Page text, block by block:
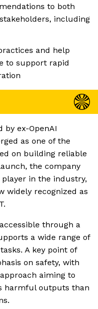
to both
including
and help
to support rapid
by ex-OpenAI
as one of the
on building reliable
the company
in the industry,
widely recognized as
through a
a wide range of
A key point of
on safety, with
aiming to
harmful outputs than